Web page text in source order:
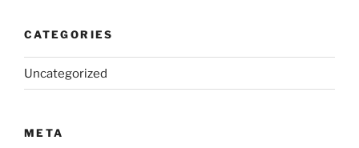
CATEGORIES
Uncategorized
META